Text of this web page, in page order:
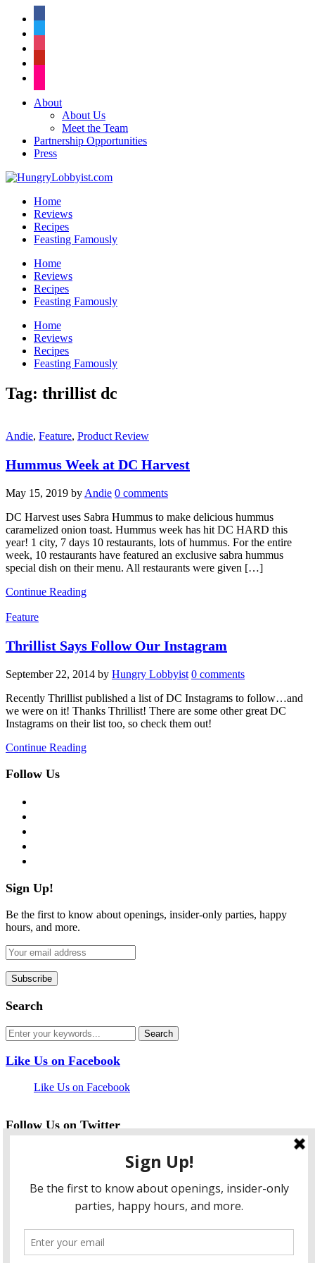
About
About Us
Meet the Team
Partnership Opportunities
Press
Home
Reviews
Recipes
Feasting Famously
Home
Reviews
Recipes
Feasting Famously
Home
Reviews
Recipes
Feasting Famously
Tag: thrillist dc
Andie, Feature, Product Review
Hummus Week at DC Harvest
May 15, 2019 by Andie 0 comments
DC Harvest uses Sabra Hummus to make delicious hummus
caramelized onion toast. Hummus week has hit DC HARD this
year! 1 city, 7 days 10 restaurants, lots of hummus. For the entire
week, 10 restaurants have featured an exclusive sabra hummus
special dish on their menu. All restaurants were given […]
Continue Reading
Feature
Thrillist Says Follow Our Instagram
September 22, 2014 by Hungry Lobbyist 0 comments
Recently Thrillist published a list of DC Instagrams to follow…and
we were on it! Thanks Thrillist! There are some other great DC
Instagrams on their list too, so check them out!
Continue Reading
Follow Us
Sign Up!
Be the first to know about openings, insider-only parties, happy
hours, and more.
Search
Like Us on Facebook
Like Us on Facebook
Follow Us on Twitter
twitter
instagram
flickr